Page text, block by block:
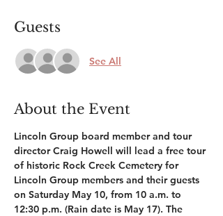
Guests
See All
About the Event
Lincoln Group board member and tour
director Craig Howell will lead a free tour
of historic Rock Creek Cemetery for
Lincoln Group members and their guests
on Saturday May 10, from 10 a.m. to
12:30 p.m. (Rain date is May 17). The